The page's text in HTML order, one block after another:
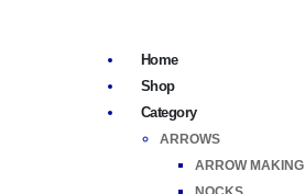
Home
Shop
Category
ARROWS
ARROW MAKING